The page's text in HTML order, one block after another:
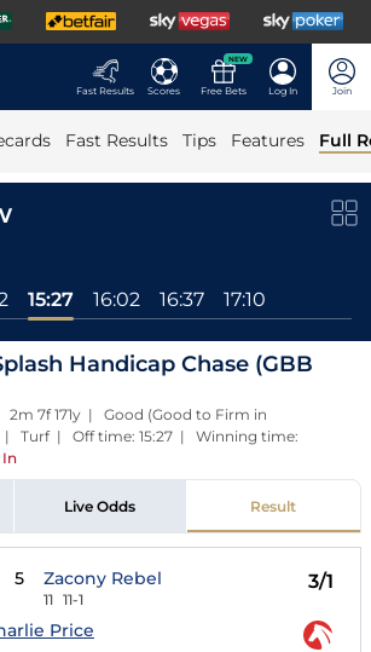
Fast Results Scores
NEW
Free Bets Log In Join
Fast Results Tips Features Full
15:27 16:02 16:37 17:10
Handicap Chase (GBB
7f 171y | Good (Good to Firm in
| Turf | Off time: 15:27 | Winning time:
In
Live Odds Result
5 Zacony Rebel
11 11-1
3/1
Price